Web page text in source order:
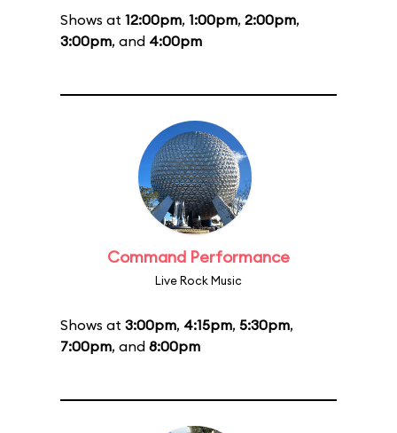
Shows at 12:00pm, 1:00pm, 2:00pm,
3:00pm, and 4:00pm
Command Performance
Live Rock Music
Shows at 3:00pm, 4:15pm, 5:30pm,
7:00pm, and 8:00pm